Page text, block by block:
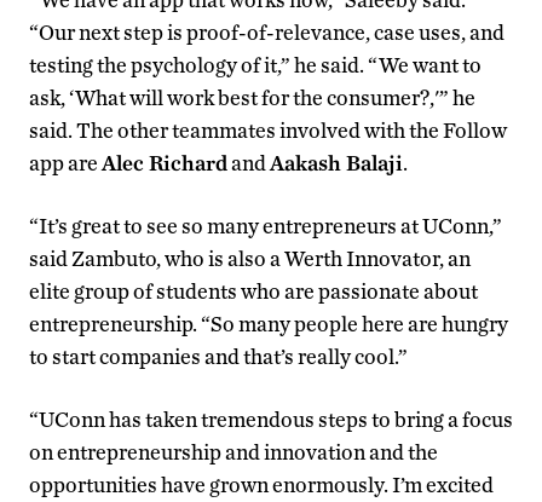
“Our next step is proof-of-relevance, case uses, and
testing the psychology of it,” he said. “We want to
ask, ‘What will work best for the consumer?,'” he
said. The other teammates involved with the Follow
app areAlec RichardandAakash Balaji.
“It’s great to see so many entrepreneurs at UConn,”
said Zambuto, who is also a Werth Innovator, an
elite group of students who are passionate about
entrepreneurship. “So many people here are hungry
to start companies and that’s really cool.”
“UConn has taken tremendous steps to bring a focus
on entrepreneurship and innovation and the
opportunities have grown enormously. I’m excited